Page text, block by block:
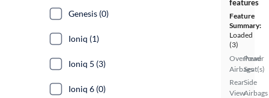
features
Feature
Summary:
Loaded
(3)
Overhead
Airbags
Rear
View
Power
Seat(s)
Side
Airbags
Genesis (0)
Ioniq (1)
Ioniq 5 (3)
Ioniq 6 (0)